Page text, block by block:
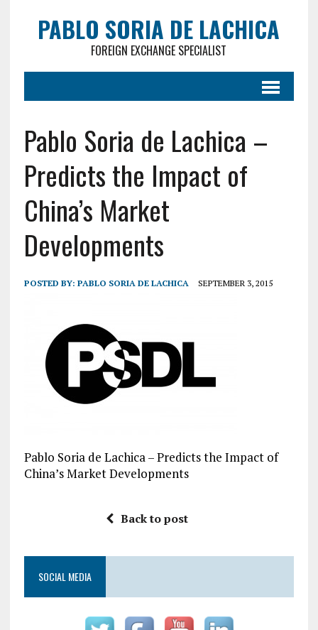
PABLO SORIA DE LACHICA
FOREIGN EXCHANGE SPECIALIST
Pablo Soria de Lachica –
Predicts the Impact of
China’s Market
Developments
POSTED BY: PABLO SORIA DE LACHICA SEPTEMBER 3, 2015
Pablo Soria de Lachica – Predicts the Impact of
China’s Market Developments
Back to post
SOCIAL MEDIA